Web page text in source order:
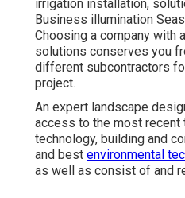
irrigation installation,
Business illumination
Choosing a company with
solutions conserves you
different subcontractors
project.
An expert landscape
access to the most recent
technology, building and
and best environmental
as well as consist of and